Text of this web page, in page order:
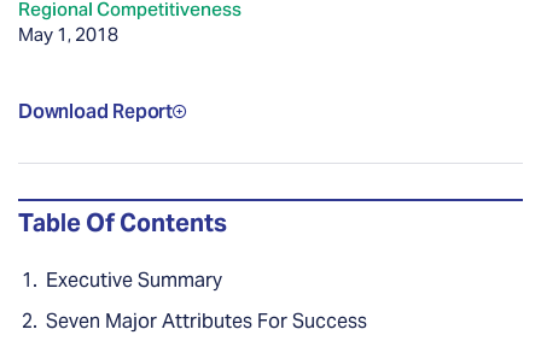
Regional Competitiveness
May 1, 2018
Download Report
Table Of Contents
Executive Summary
Seven Major Attributes For Success